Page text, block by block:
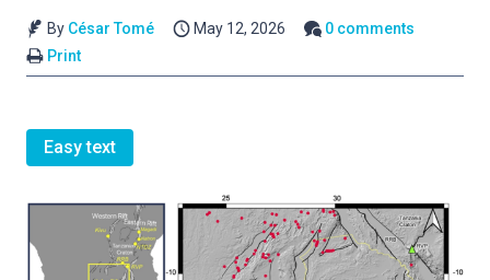
By César Tomé May 12, 2026
0 comments
Print
Easy text